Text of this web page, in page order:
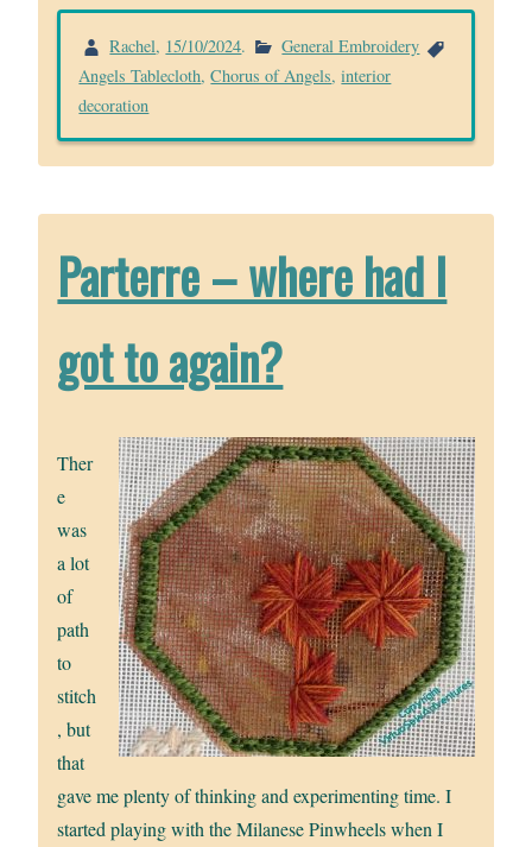
Rachel, 15/10/2024.
General Embroidery
Angels Tablecloth,Chorus of Angels,interior
decoration
Parterre – where had I
got to again?
Ther
e
was
a lot
of
path
to
stitch
, but
that
gave me plenty of thinking and experimenting time. I
started playing with the Milanese Pinwheels when I